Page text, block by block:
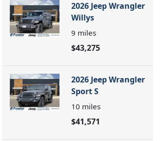
2026 Jeep Wrangler
Willys
9 miles
$43,275
2026 Jeep Wrangler
Sport S
10 miles
$41,571